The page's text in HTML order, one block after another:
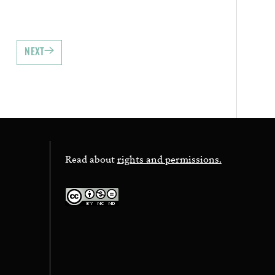
NEXT
Read aboutrights and permissions.